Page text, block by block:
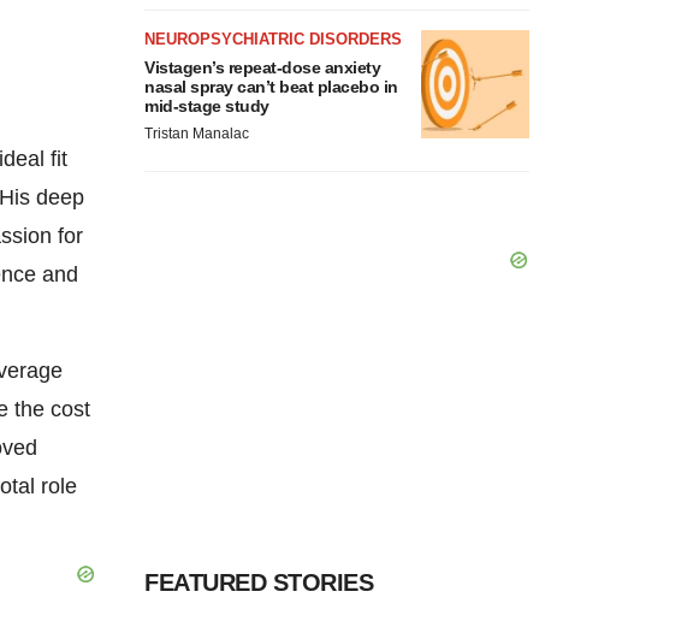
fit
deep
for
and
the cost
role
NEUROPSYCHIATRIC DISORDERS
Vistagen’s repeat-dose anxiety
nasal spray can’t beat placebo in
mid-stage study
Tristan Manalac
FEATURED STORIES